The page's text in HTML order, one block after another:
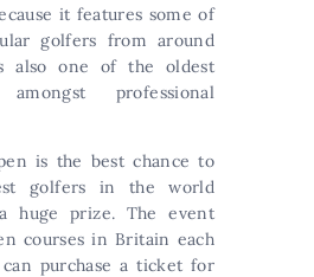
it features some of
golfers from around
also one of the oldest
amongst professional
is the best chance to
golfers in the world
huge prize. The event
courses in Britain each
purchase a ticket for